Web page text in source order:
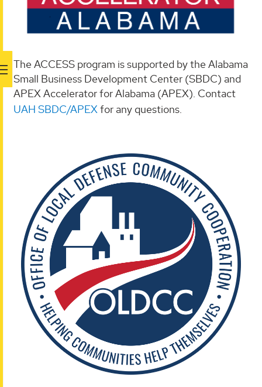
The ACCESS program is supported by the Alabama
Small Business Development Center (SBDC) and
APEX Accelerator for Alabama (APEX). Contact
UAH SBDC/APEXfor any questions.